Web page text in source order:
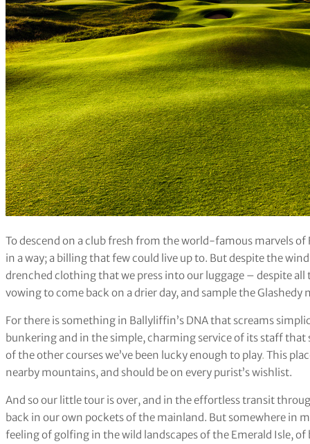
To descend on a club fresh from the world-famous marvels of
in a way; a billing that few could live up to. But despite the
drenched clothing that we press into our luggage – despite
vowing to come back on a drier day, and sample the Glashedy
For there is something in Ballyliffin’s DNA that screams
bunkering and in the simple, charming service of its staff that
of the other courses we’ve been lucky enough to play. This
nearby mountains, and should be on every purist’s wishlist.
And so our little tour is over, and in the effortless transit
back in our own pockets of the mainland. But somewhere in
feeling of golfing in the wild landscapes of the Emerald Isle,